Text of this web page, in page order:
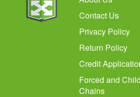
Contact Us
Privacy Policy
Return Policy
Credit
Forced and
Chains